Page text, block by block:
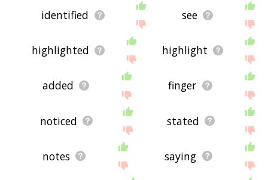
identified see
highlighted highlight
added finger
noticed stated
notes saying